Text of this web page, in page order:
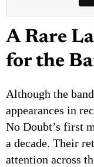
A Rare
for the
Although the
appearances in
No Doubt’s first
a decade. Their
attention across